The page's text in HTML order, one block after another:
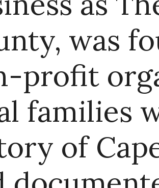
was
profit
families
of